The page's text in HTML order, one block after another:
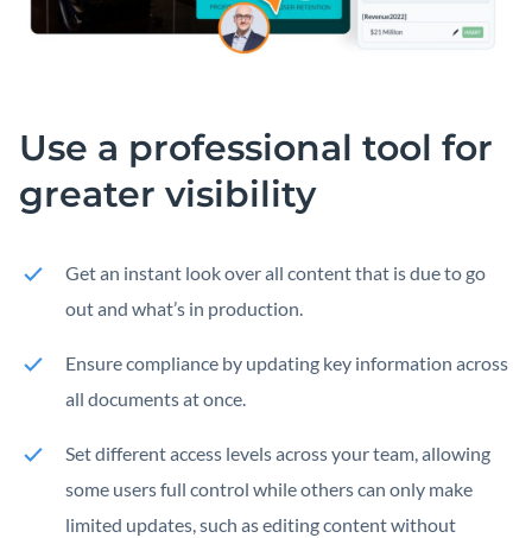
Use a professional tool for
greater visibility
Get an instant look over all content that is due to go
out and what’s in production.
Ensure compliance by updating key information across
all documents at once.
Set different access levels across your team, allowing
some users full control while others can only make
limited updates, such as editing content without